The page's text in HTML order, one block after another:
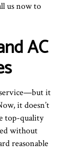
us now to
AC
service—but it
it doesn’t
top-quality
without
reasonable